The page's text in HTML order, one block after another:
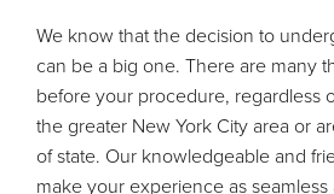
We know that the decision to
can be a big one. There are many
before your procedure, regardless
the greater New York City area or
of state. Our knowledgeable and
make your experience as seamless